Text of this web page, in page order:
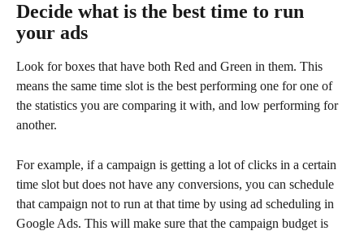
Decide what is the best time to run
your ads
Look for boxes that have both Red and Green in them. This
means the same time slot is the best performing one for one of
the statistics you are comparing it with, and low performing for
another.
For example, if a campaign is getting a lot of clicks in a certain
time slot but does not have any conversions, you can schedule
that campaign not to run at that time by using ad scheduling in
Google Ads. This will make sure that the campaign budget is